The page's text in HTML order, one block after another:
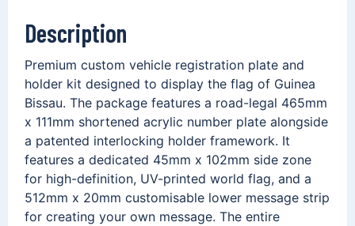
Description
Premium custom vehicle registration plate and
holder kit designed to display the flag of Guinea
Bissau. The package features a road-legal 465mm
x 111mm shortened acrylic number plate alongside
a patented interlocking holder framework. It
features a dedicated 45mm x 102mm side zone
for high-definition, UV-printed world flag, and a
512mm x 20mm customisable lower message strip
for creating your own message. The entire